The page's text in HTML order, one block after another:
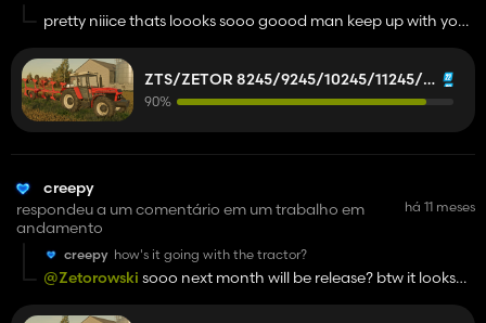
pretty niiice thats loooks sooo goood man keep up with your
ZTS/ZETOR 8245/9245/10245/11245/12245/14245/16245
90%
creepy
respondeu a um comentário em um trabalho em
andamento
há 11 meses
creepy how's it going with the tractor?
@Zetorowski sooo next month will be release? btw it looks